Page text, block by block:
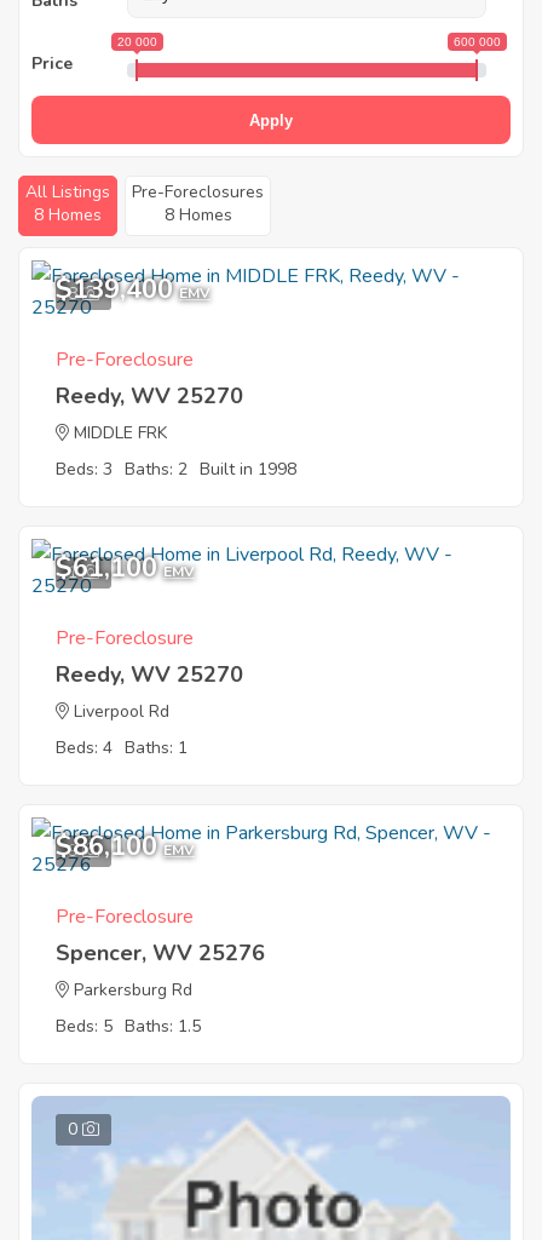
Price
20 000 600 000
Apply
All Listings
8 Homes
Pre-Foreclosures
8 Homes
8
$139,400 EMV
Pre-Foreclosure
Reedy, WV 25270
MIDDLE FRK
Beds: 3 Baths: 2 Built in 1998
1
$61,100 EMV
Pre-Foreclosure
Reedy, WV 25270
Liverpool Rd
Beds: 4 Baths: 1
9
$86,100 EMV
Pre-Foreclosure
Spencer, WV 25276
Parkersburg Rd
Beds: 5 Baths: 1.5
0